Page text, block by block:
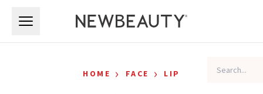
HOME › FACE › LIP